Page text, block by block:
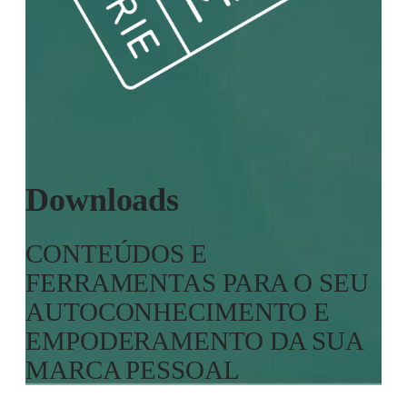
Downloads
CONTEÚDOS E
FERRAMENTAS PARA O SEU
AUTOCONHECIMENTO E
EMPODERAMENTO DA SUA
MARCA PESSOAL